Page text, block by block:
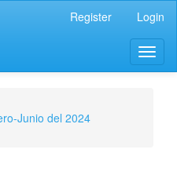
Register Login
Junio del 2024